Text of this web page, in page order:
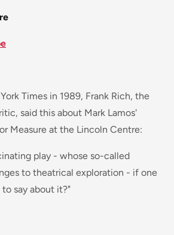
Times in 1989, Frank Rich, the
said this about Mark Lamos'
Measure at the Lincoln Centre:
play - whose so-called
to theatrical exploration - if one
say about it?"